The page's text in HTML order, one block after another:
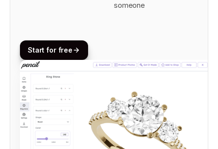
someone
Start for free